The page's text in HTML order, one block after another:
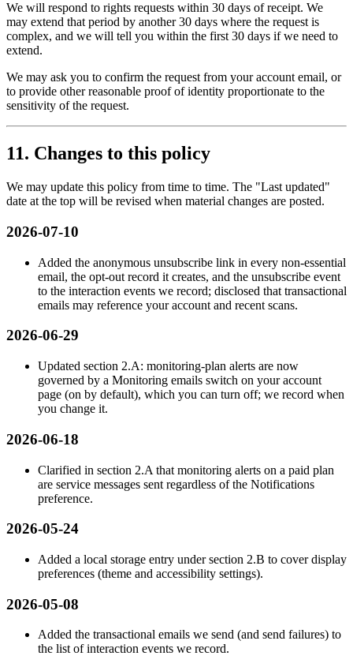
We will respond to rights requests within 30 days of receipt. We
may extend that period by another 30 days where the request is
complex, and we will tell you within the first 30 days if we need to
extend.
We may ask you to confirm the request from your account email, or
to provide other reasonable proof of identity proportionate to the
sensitivity of the request.
11. Changes to this policy
We may update this policy from time to time. The "Last updated"
date at the top will be revised when material changes are posted.
2026-07-10
Added the anonymous unsubscribe link in every non-essential
email, the opt-out record it creates, and the unsubscribe event
to the interaction events we record; disclosed that transactional
emails may reference your account and recent scans.
2026-06-29
Updated section 2.A: monitoring-plan alerts are now
governed by a Monitoring emails switch on your account
page (on by default), which you can turn off; we record when
you change it.
2026-06-18
Clarified in section 2.A that monitoring alerts on a paid plan
are service messages sent regardless of the Notifications
preference.
2026-05-24
Added a local storage entry under section 2.B to cover display
preferences (theme and accessibility settings).
2026-05-08
Added the transactional emails we send (and send failures) to
the list of interaction events we record.